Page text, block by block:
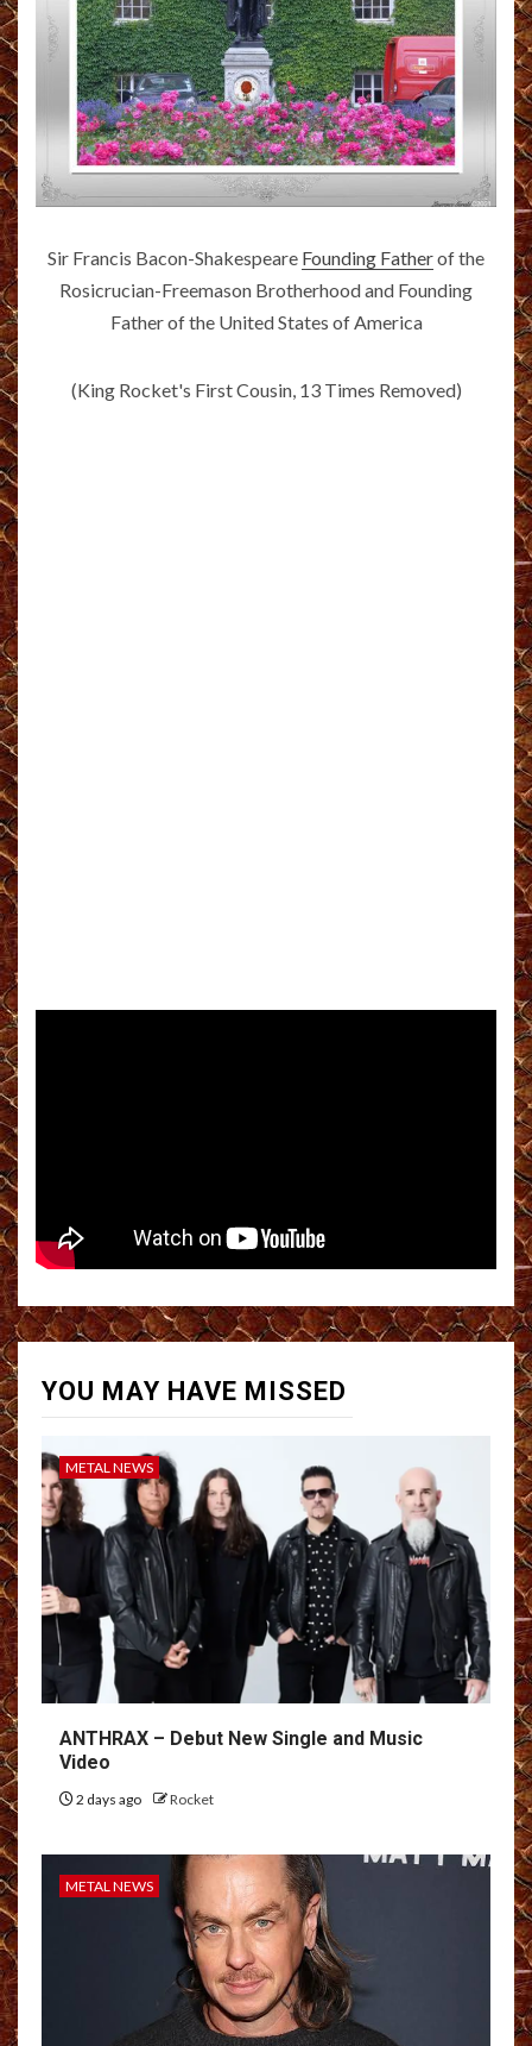
Sir Francis Bacon-Shakespeare Founding Fatherof the
Rosicrucian-Freemason Brotherhood and Founding
Father of the United States of America
(King Rocket's First Cousin, 13 Times Removed)
YOU MAY HAVE MISSED
METAL NEWS
ANTHRAX – Debut New Single and Music
Video
2 days ago Rocket
METAL NEWS